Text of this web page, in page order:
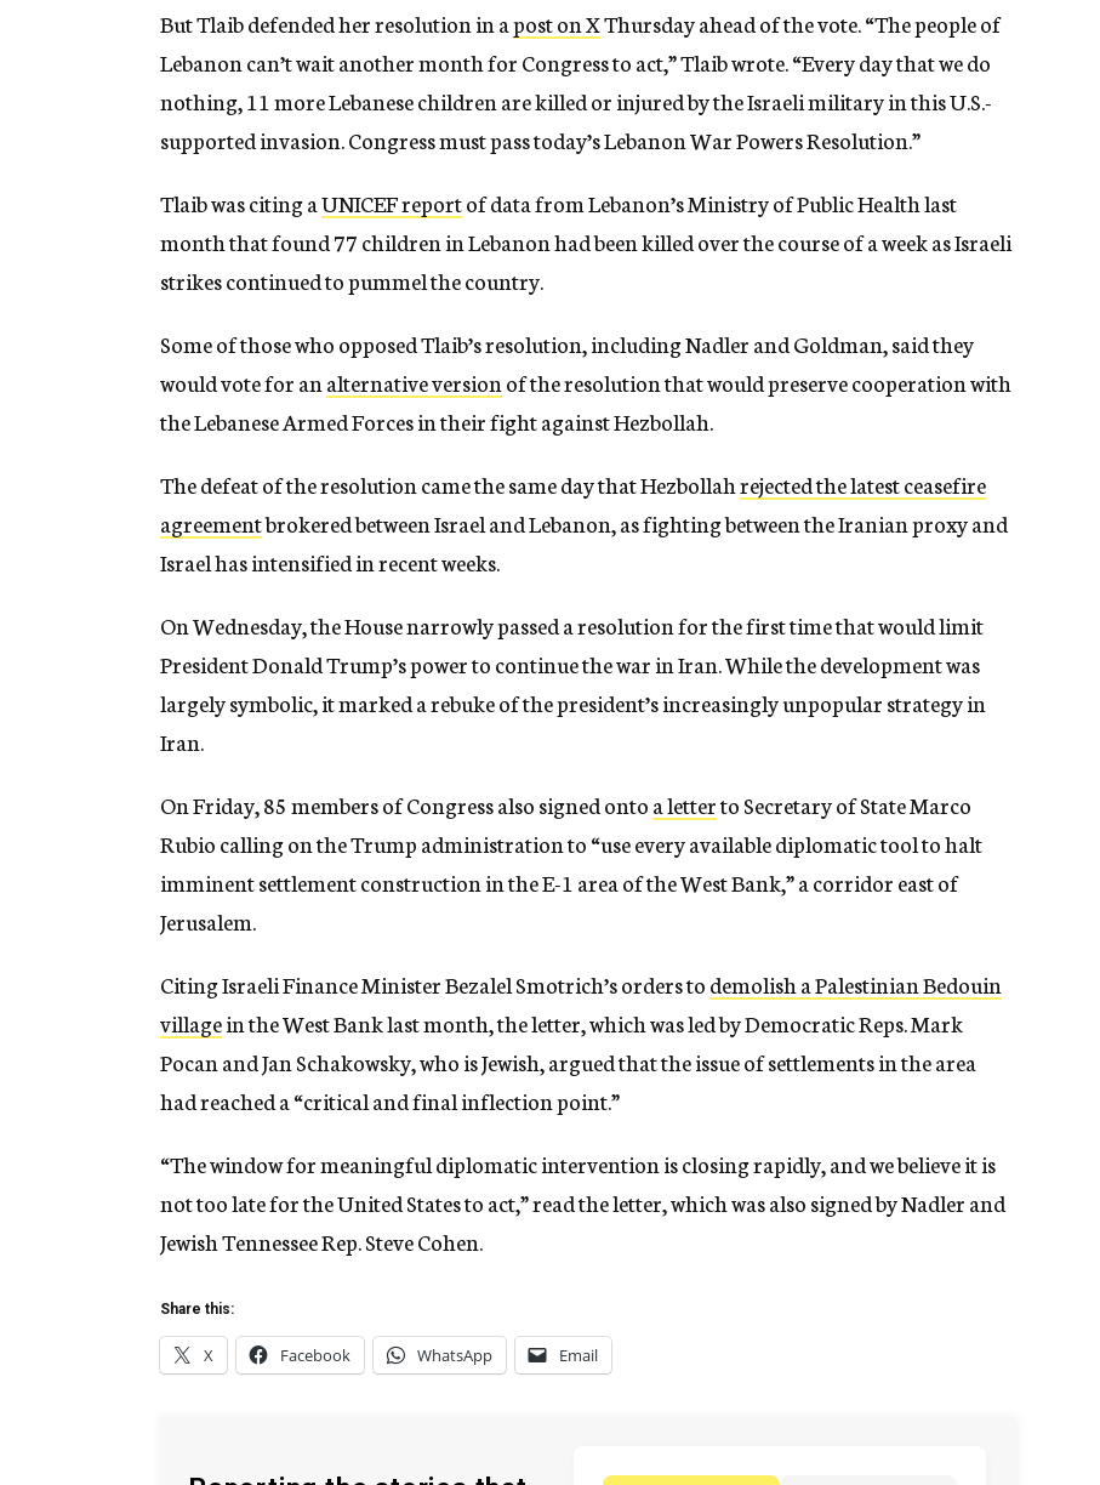
But Tlaib defended her resolution in apost on XThursday ahead of the vote. “The people of
Lebanon can’t wait another month for Congress to act,” Tlaib wrote. “Every day that we do
nothing, 11 more Lebanese children are killed or injured by the Israeli military in this U.S.-
supported invasion. Congress must pass today’s Lebanon War Powers Resolution.”
Tlaib was citing aUNICEF reportof data from Lebanon’s Ministry of Public Health last
month that found 77 children in Lebanon had been killed over the course of a week as Israeli
strikes continued to pummel the country.
Some of those who opposed Tlaib’s resolution, including Nadler and Goldman, said they
would vote for an alternative version of the resolution that would preserve cooperation with
the Lebanese Armed Forces in their fight against Hezbollah.
The defeat of the resolution came the same day that Hezbollahrejected the latest ceasefire
agreementbrokered between Israel and Lebanon, as fighting between the Iranian proxy and
Israel has intensified in recent weeks.
On Wednesday, the House narrowly passed a resolution for the first time that would limit
President Donald Trump’s power to continue the war in Iran. While the development was
largely symbolic, it marked a rebuke of the president’s increasingly unpopular strategy in
Iran.
On Friday, 85 members of Congress also signed ontoa letterto Secretary of State Marco
Rubio calling on the Trump administration to “use every available diplomatic tool to halt
imminent settlement construction in the E-1 area of the West Bank,” a corridor east of
Jerusalem.
Citing Israeli Finance Minister Bezalel Smotrich’s orders todemolish a Palestinian Bedouin
villagein the West Bank last month, the letter, which was led by Democratic Reps. Mark
Pocan and Jan Schakowsky, who is Jewish, argued that the issue of settlements in the area
had reached a “critical and final inflection point.”
“The window for meaningful diplomatic intervention is closing rapidly, and we believe it is
not too late for the United States to act,” read the letter, which was also signed by Nadler and
Jewish Tennessee Rep. Steve Cohen.
Share this:
X Facebook WhatsApp Email